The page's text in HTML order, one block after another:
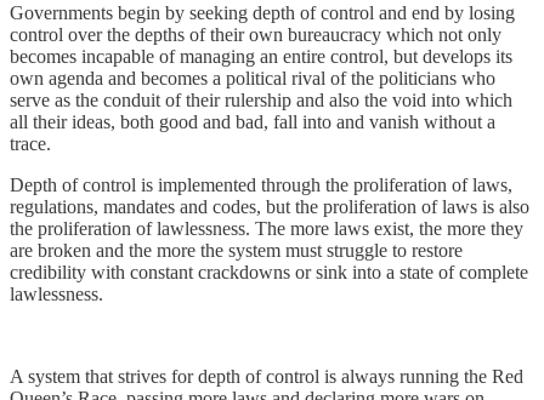
Governments begin by seeking depth of control and end by losing
control over the depths of their own bureaucracy which not only
becomes incapable of managing an entire control, but develops its
own agenda and becomes a political rival of the politicians who
serve as the conduit of their rulership and also the void into which
all their ideas, both good and bad, fall into and vanish without a
trace.
Depth of control is implemented through the proliferation of laws,
regulations, mandates and codes, but the proliferation of laws is also
the proliferation of lawlessness. The more laws exist, the more they
are broken and the more the system must struggle to restore
credibility with constant crackdowns or sink into a state of complete
lawlessness.
A system that strives for depth of control is always running the Red